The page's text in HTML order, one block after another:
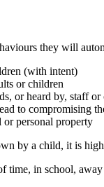
they will
(with intent)
or children
or heard by, staff
to compromising
or personal property
by a child, it is
in school,